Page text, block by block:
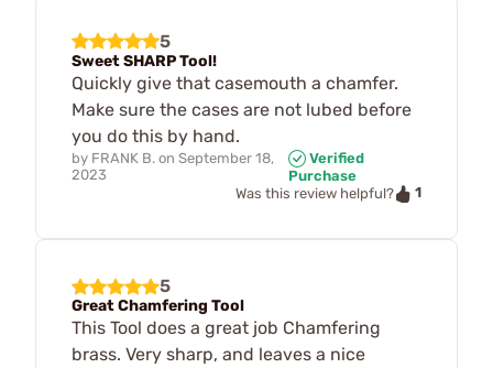
5
Sweet SHARP Tool!
Quickly give that casemouth a chamfer.
Make sure the cases are not lubed before
you do this by hand.
by FRANK B. on September 18,
2023
Verified
Purchase
Was this review helpful?
1
5
Great Chamfering Tool
This Tool does a great job Chamfering
brass. Very sharp, and leaves a nice